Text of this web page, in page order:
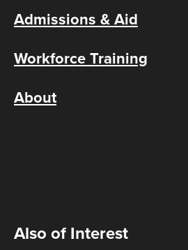
Admissions & Aid
Workforce Training
About
Also of Interest